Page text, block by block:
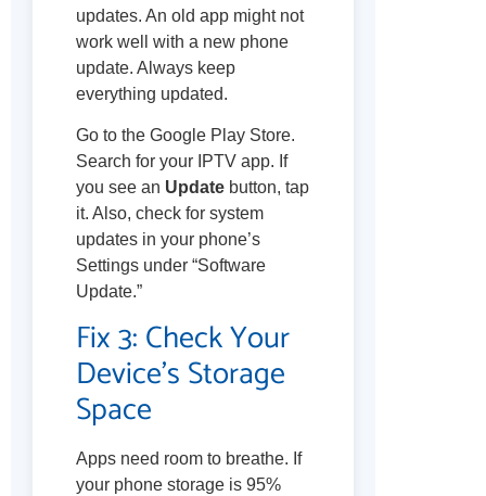
updates. An old app might not
work well with a new phone
update. Always keep
everything updated.
Go to the Google Play Store.
Search for your IPTV app. If
you see an Update button, tap
it. Also, check for system
updates in your phone’s
Settings under “Software
Update.”
Fix 3: Check Your
Device’s Storage
Space
Apps need room to breathe. If
your phone storage is 95%